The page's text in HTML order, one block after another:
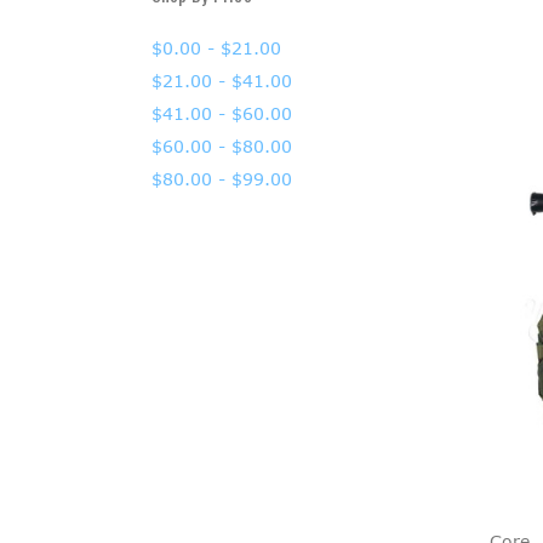
$0.00 - $21.00
$21.00 - $41.00
$41.00 - $60.00
$60.00 - $80.00
$80.00 - $99.00